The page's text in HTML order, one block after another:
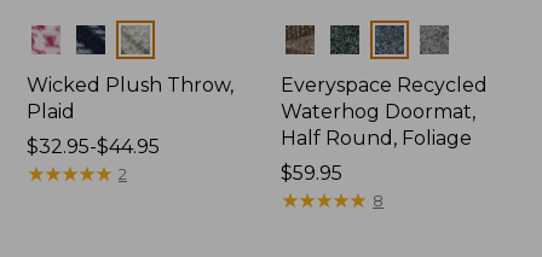
Colors
Wicked Plush Throw,
Plaid
Price
range
$32.95-$44.95
★★★★★
★★★★★ 2
Colors
Everyspace Recycled
Waterhog Doormat,
Half Round, Foliage
Price:
$59.95
$59.95
★★★★★
★★★★★ 8